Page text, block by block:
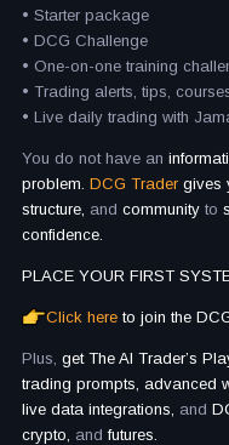
• Starter package
• DCG Challenge
• One-on-one training
• Trading alerts, tips,
• Live daily trading with
You do not have an
problem. DCG Trader gives
structure, and community to
confidence.
PLACE YOUR FIRST
Click here to join the
Plus, get The AI Trader’s
trading prompts, advanced
live data integrations, and
crypto, andfutures.